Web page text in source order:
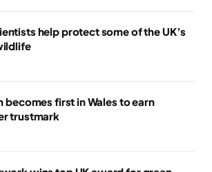
help protect some of the UK’s
becomes first in Wales to earn
trustmark